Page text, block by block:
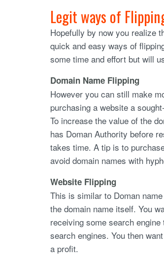
Legit ways of
Hopefully by now you realize
quick and easy ways of
some time and effort but will
Domain Name Flipping
However you can still make
purchasing a website a
To increase the value of the
has Doman Authority before
takes time. A tip is to
avoid domain names with
Website Flipping
This is similar to Doman
the domain name itself. You
receiving some search
search engines. You then
a profit.